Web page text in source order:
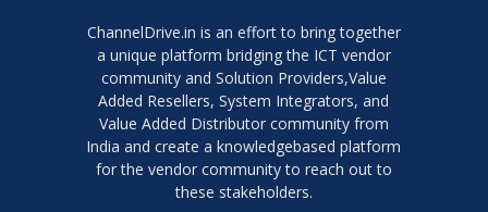
ChannelDrive.in is an effort to bring together
a unique platform bridging the ICT vendor
community and Solution Providers,Value
Added Resellers, System Integrators, and
Value Added Distributor community from
India and create a knowledgebased platform
for the vendor community to reach out to
these stakeholders.